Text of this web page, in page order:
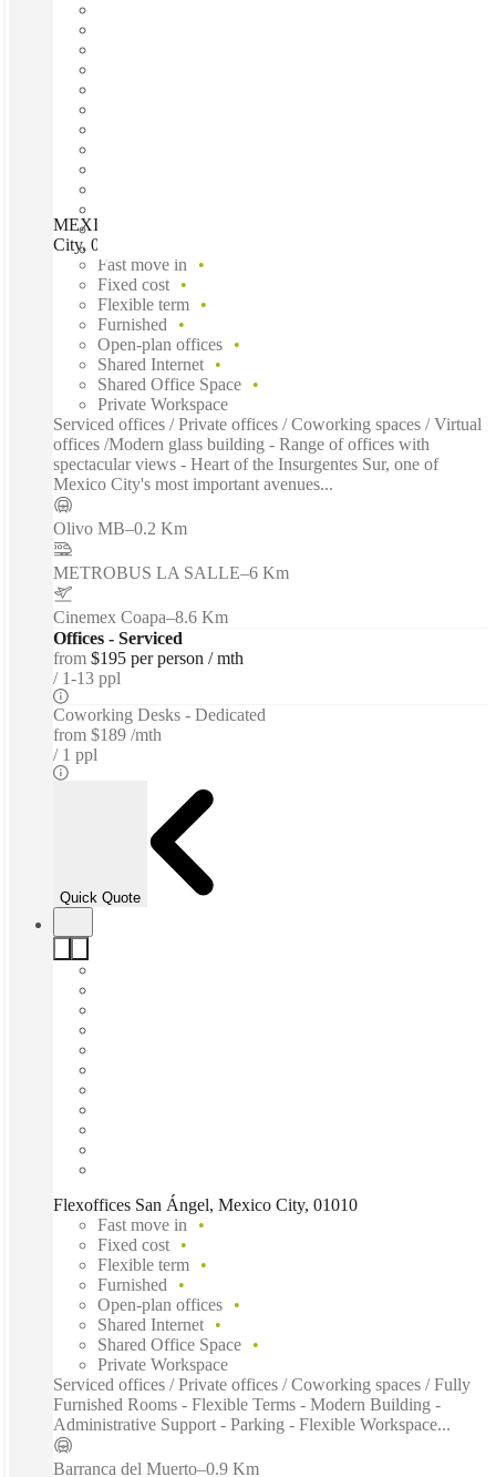
MEXICO CITY, Regus San Angel Torre Siglum, Mexico
City, 01030
Fast move in
Fixed cost
Flexible term
Furnished
Open-plan offices
Shared Internet
Shared Office Space
Private Workspace
Serviced offices / Private offices / Coworking spaces / Virtual
offices /Modern glass building - Range of offices with
spectacular views - Heart of the Insurgentes Sur, one of
Mexico City's most important avenues...
Olivo MB–0.2 Km
METROBUS LA SALLE–6 Km
Cinemex Coapa–8.6 Km
Offices - Serviced
from $195 per person / mth
1-13 ppl
Coworking Desks - Dedicated
from $189 /mth
1 ppl
Quick Quote
Flexoffices San Ángel, Mexico City, 01010
Fast move in
Fixed cost
Flexible term
Furnished
Open-plan offices
Shared Internet
Shared Office Space
Private Workspace
Serviced offices / Private offices / Coworking spaces / Fully
Furnished Rooms - Flexible Terms - Modern Building -
Administrative Support - Parking - Flexible Workspace...
Barranca del Muerto–0.9 Km